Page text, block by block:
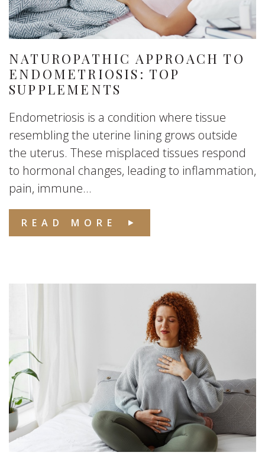
NATUROPATHIC APPROACH TO
ENDOMETRIOSIS: TOP
SUPPLEMENTS
Endometriosis is a condition where tissue
resembling the uterine lining grows outside
the uterus. These misplaced tissues respond
to hormonal changes, leading to inflammation,
pain, immune...
READ MORE